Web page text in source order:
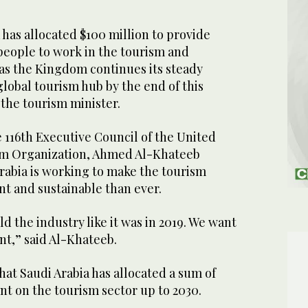
has allocated $100 million to provide
to work in the tourism and
the Kingdom continues its steady
tourism hub by the end of this
tourism minister.
Executive Council of the United
Organization, Ahmed Al-Khateeb
is working to make the tourism
and sustainable than ever.
the industry like it was in 2019. We want
said Al-Khateeb.
Saudi Arabia has allocated a sum of
on the tourism sector up to 2030.